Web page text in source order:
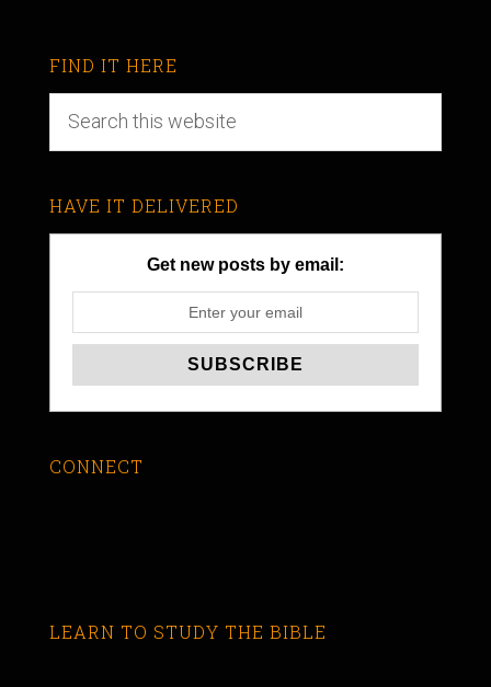
FIND IT HERE
HAVE IT DELIVERED
Get new posts by email:
CONNECT
LEARN TO STUDY THE BIBLE